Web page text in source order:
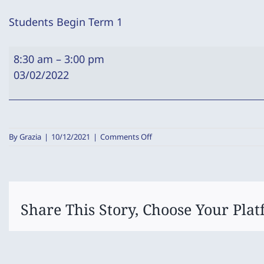
Students Begin Term 1
Students
Begin
1
8:30 am – 3:00 pm
03/02/2022
ByGrazia | 10/12/2021 | Comments Offon
Share This Story, Choose Your